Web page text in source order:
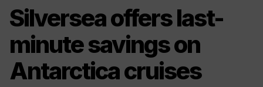
Silversea offers last-
minute savings on
Antarctica cruises